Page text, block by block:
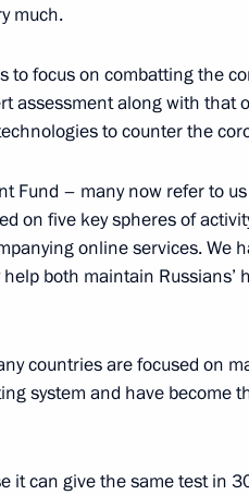
Investment Fund CEO
Moscow Region
Moscow Region
much.
to focus on combatting the
assessment along with that
to counter the
Fund – many now refer to
on five key spheres of
online services. We
both maintain
countries are focused on
system and have become
it can give the same test in